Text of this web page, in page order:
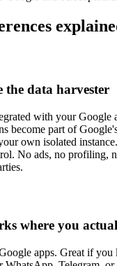
the data harvester
with your Google
become part of
own isolated
No ads, no profiling,
where you
apps. Great if